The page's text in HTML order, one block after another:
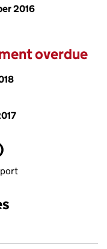
2016
overdue